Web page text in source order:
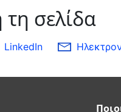
σελίδα
LinkedIn